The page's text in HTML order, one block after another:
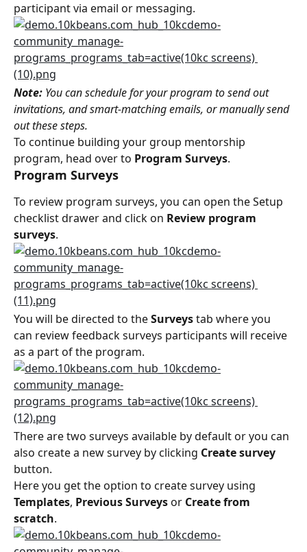
participant via email or messaging.
Note: You can schedule for your program to send out
invitations, and smart-matching emails, or manually send
out these steps.
To continue building your group mentorship
program, head over to Program Surveys.
Program Surveys
To review program surveys, you can open the Setup
checklist drawer and click on Review program
surveys.
You will be directed to the Surveys tab where you
can review feedback surveys participants will receive
as a part of the program.
There are two surveys available by default or you can
also create a new survey by clicking Create survey
button.
Here you get the option to create survey using
Templates, Previous Surveys or Create from
scratch.